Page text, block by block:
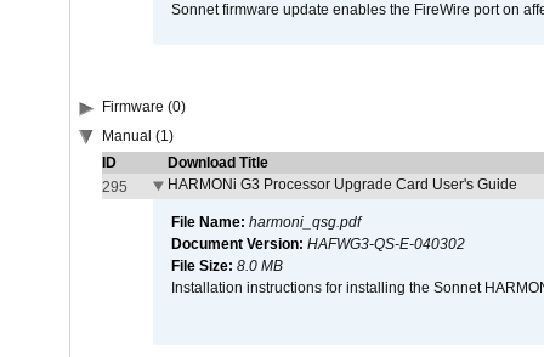
Sonnet firmware update enables the FireWire port on
Firmware (0)
Manual (1)
ID
Download Title
295
HARMONi G3 Processor Upgrade Card User's Guide
File Name: harmoni_qsg.pdf
Document Version: HAFWG3-QS-E-040302
File Size: 8.0 MB
Installation instructions for installing the Sonnet